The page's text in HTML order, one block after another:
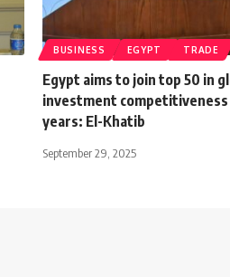
BUSINESS EGYPT TRADE
Egypt aims to join top 50 in
investment
years: El-Khatib
September 29, 2025